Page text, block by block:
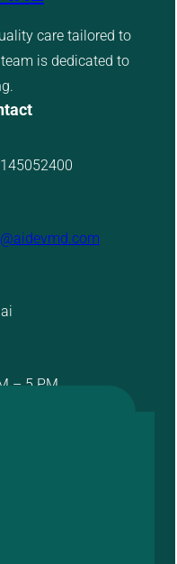
care tailored to
is dedicated to
– 5 PM